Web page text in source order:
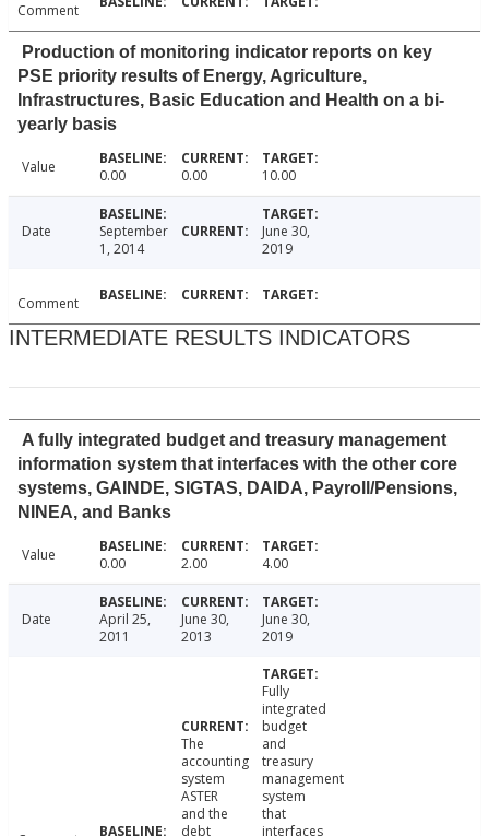
Comment
Production of monitoring indicator reports on key
PSE priority results of Energy, Agriculture,
Infrastructures, Basic Education and Health on a bi-
yearly basis
Value 0.00 0.00 10.00
Date
September
1, 2014
June 30,
2019
Comment
INTERMEDIATE RESULTS INDICATORS
A fully integrated budget and treasury management
information system that interfaces with the other core
systems, GAINDE, SIGTAS, DAIDA, Payroll/Pensions,
NINEA, and Banks
Value 0.00 2.00 4.00
Date
April 25,
2011
June 30,
2013
June 30,
2019
The
accounting
system
ASTER
and the
debt
Fully
integrated
budget
and
treasury
management
system
that
interfaces